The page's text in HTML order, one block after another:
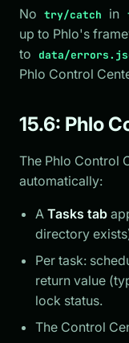
No try/catch in
up to Phlo's
to
data/
Phlo Control
15.6: Phlo
The Phlo Control
automatically:
A Tasks tab
directory
Per task:
return value
lock status.
The Control